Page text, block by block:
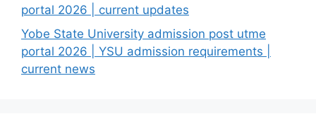
portal 2026 | current updates
Yobe State University admission post utme
portal 2026 | YSU admission requirements |
current news